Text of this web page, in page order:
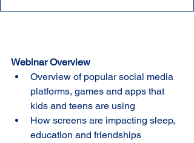
Webinar Overview
Overview of popular social media
platforms, games and apps that
kids and teens are using
How screens are impacting sleep,
education and friendships